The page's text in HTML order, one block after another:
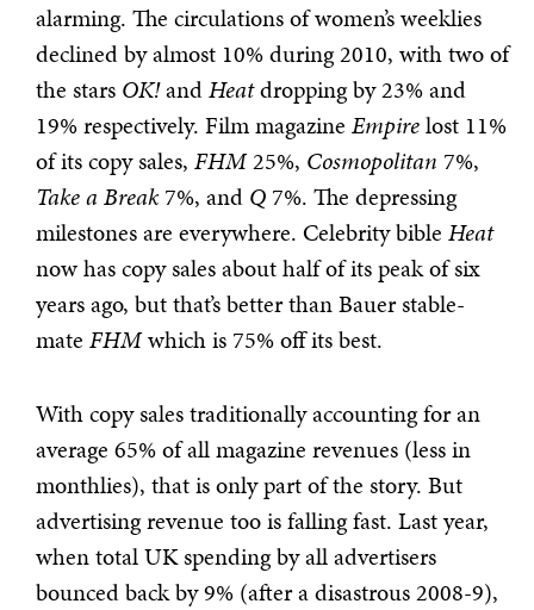
alarming. The circulations of women’s weeklies
declined by almost 10% during 2010, with two of
the stars OK!andHeatdropping by 23% and
19% respectively. Film magazine Empirelost 11%
of its copy sales, FHM25%, Cosmopolitan 7%,
Take a Break7%, and Q 7%. The depressing
milestones are everywhere. Celebrity bible Heat
now has copy sales about half of its peak of six
years ago, but that’s better than Bauer stable-
mate FHMwhich is 75% off its best.
With copy sales traditionally accounting for an
average 65% of all magazine revenues (less in
monthlies), that is only part of the story. But
advertising revenue too is falling fast. Last year,
when total UK spending by all advertisers
bounced back by 9% (after a disastrous 2008-9),